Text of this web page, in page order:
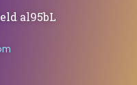
al95bL